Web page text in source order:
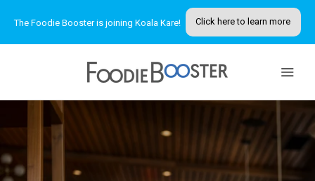
The Foodie Booster is joining Koala Kare! Click here to learn more